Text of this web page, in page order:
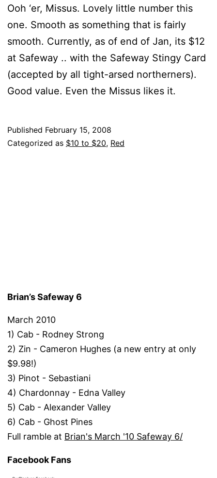
Ooh ‘er, Missus. Lovely little number this
one. Smooth as something that is fairly
smooth. Currently, as of end of Jan, its $12
at Safeway .. with the Safeway Stingy Card
(accepted by all tight-arsed northerners).
Good value. Even the Missus likes it.
Published February 15, 2008
Categorized as $10 to $20, Red
Brian’s Safeway 6
March 2010
1) Cab - Rodney Strong
2) Zin - Cameron Hughes (a new entry at only
$9.98!)
3) Pinot - Sebastiani
4) Chardonnay - Edna Valley
5) Cab - Alexander Valley
6) Cab - Ghost Pines
Full ramble at Brian's March '10 Safeway 6/
Facebook Fans